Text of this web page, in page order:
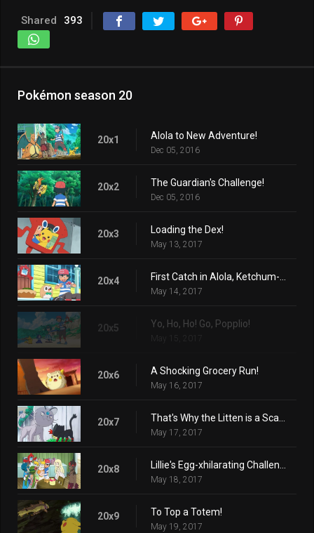
Shared 393
Pokémon season 20
20x1 Alola to New Adventure!
Dec 05, 2016
20x2 The Guardian's Challenge!
Dec 05, 2016
20x3 Loading the Dex!
May 13, 2017
20x4
May 14, 2017
20x5 Yo, Ho, Ho! Go, Popplio!
May 15, 2017
20x6 A Shocking Grocery Run!
May 16, 2017
20x7
May 17, 2017
20x8
May 18, 2017
20x9 To Top a Totem!
May 19, 2017